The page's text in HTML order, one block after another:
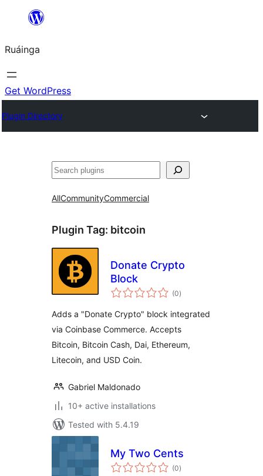
content
Ruáinga
Get WordPress
Plugin Directory
Tuaisoó
AllCommunityCommercial
Plugin Tag: bitcoin
Donate Crypto
Block
(0total
ratings
)
Adds a "Donate Crypto" block integrated
via Coinbase Commerce. Accepts
Bitcoin, Bitcoin Cash, Dai, Ethereum,
Litecoin, and USD Coin.
Gabriel Maldonado
10+ active installations
Tested with 5.4.19
My Two Cents
(0total
ratings
)